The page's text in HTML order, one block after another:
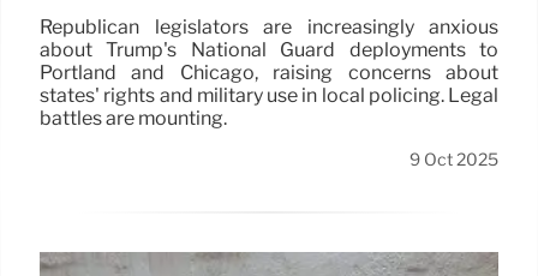
Republican legislators are increasingly anxious
about Trump's National Guard deployments to
Portland and Chicago, raising concerns about
states' rights and military use in local policing. Legal
battles are mounting.
9 Oct 2025